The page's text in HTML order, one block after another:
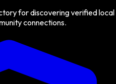
for discovering verified local
connections.